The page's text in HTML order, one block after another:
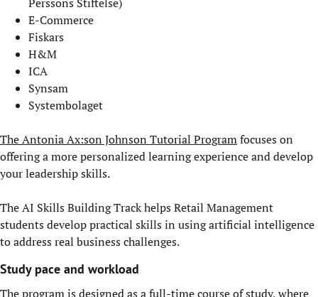
E-Commerce
Fiskars
H&M
ICA
Synsam
Systembolaget
The Antonia Ax:son Johnson Tutorial Programfocuses on
offering a more personalized learning experience and develop
your leadership skills.
The AI Skills Building Track helps Retail Management
students develop practical skills in using artificial intelligence
to address real business challenges.
Study pace and workload
The program is designed as a full-time course of study, where